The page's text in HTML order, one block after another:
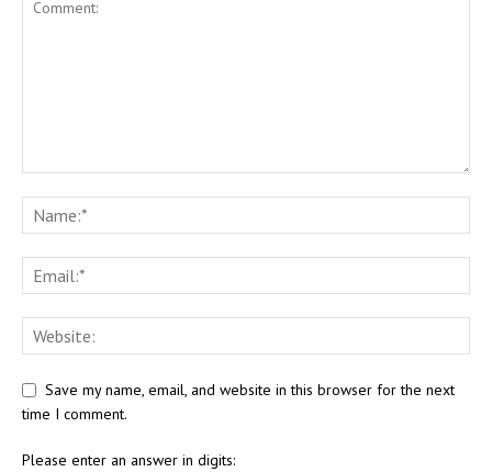
Save my name, email, and website in this browser for the next
time I comment.
Please enter an answer in digits: